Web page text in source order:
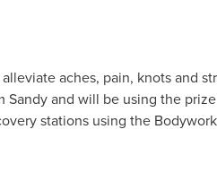
aches, pain, knots and
and will be using the
stations using the